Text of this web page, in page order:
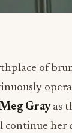
of
Meg Grayas
her